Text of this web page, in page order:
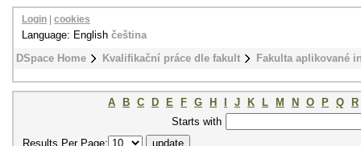
DSpace Home Kvalifikační práce dle fakult Fakulta aplikované
Login cookies
Language: English čeština
A B C D E F G H J K L M N O P Q
R
Starts with
Results Per Page: